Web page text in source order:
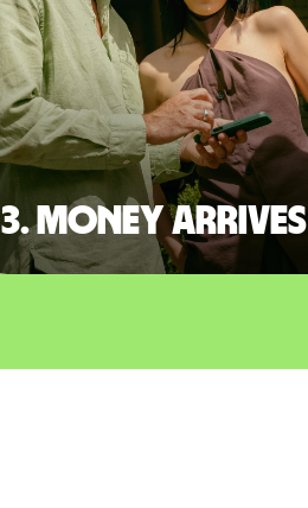
3. Money arrives